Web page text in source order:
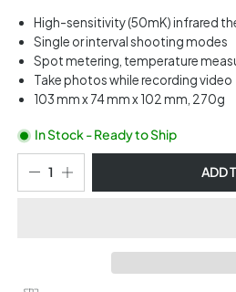
High-sensitivity (50mK) infrared
Single or interval shooting modes
Spot metering, temperature
Take photos while recording video
103 mm x 74 mm x 102 mm, 270g
In Stock - Ready to Ship
ADD